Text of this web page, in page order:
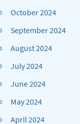
October 2024
September 2024
August 2024
July 2024
June 2024
May 2024
April 2024